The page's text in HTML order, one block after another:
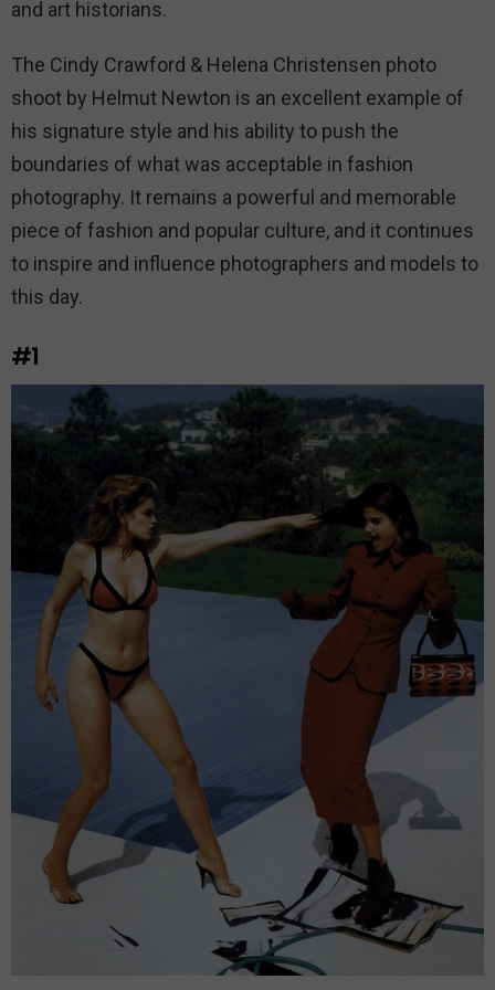
and art historians.
The Cindy Crawford & Helena Christensen photo
shoot by Helmut Newton is an excellent example of
his signature style and his ability to push the
boundaries of what was acceptable in fashion
photography. It remains a powerful and memorable
piece of fashion and popular culture, and it continues
to inspire and influence photographers and models to
this day.
#1